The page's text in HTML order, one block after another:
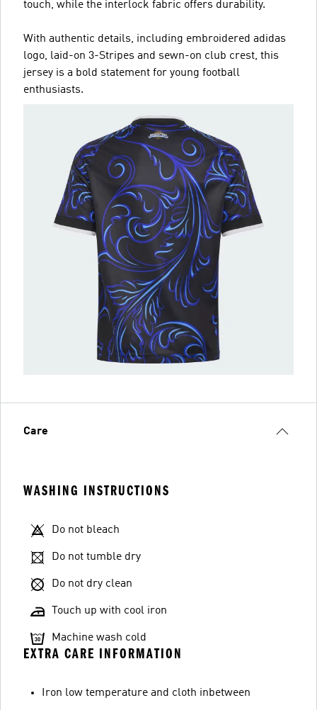
touch, while the interlock fabric offers durability.
With authentic details, including embroidered adidas
logo, laid-on 3-Stripes and sewn-on club crest, this
jersey is a bold statement for young football
enthusiasts.
Care
WASHING INSTRUCTIONS
Do not bleach
Do not tumble dry
Do not dry clean
Touch up with cool iron
Machine wash cold
EXTRA CARE INFORMATION
Iron low temperature and cloth inbetween